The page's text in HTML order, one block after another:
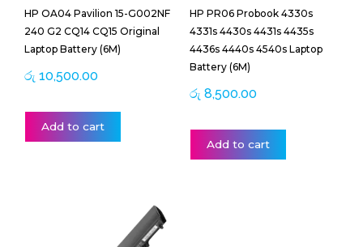
HP OA04 Pavilion 15-G002NF
240 G2 CQ14 CQ15 Original
Laptop Battery (6M)
රු 10,500.00
Add to cart
HP PR06 Probook 4330s
4331s 4430s 4431s 4435s
4436s 4440s 4540s Laptop
Battery (6M)
රු 8,500.00
Add to cart